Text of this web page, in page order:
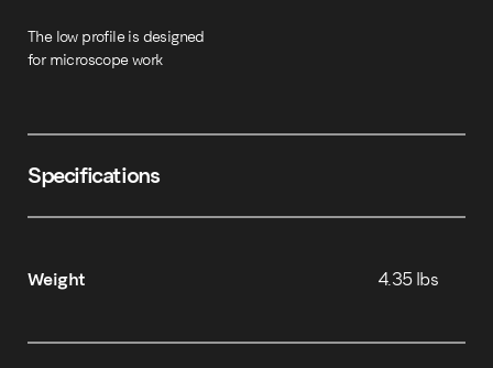
The low profile is designed
for microscope work
Specifications
Weight 4.35 lbs